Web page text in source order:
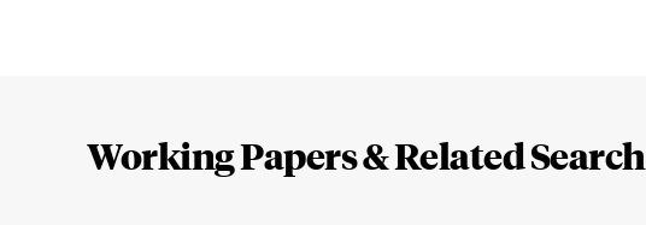
Working Papers & Related Search